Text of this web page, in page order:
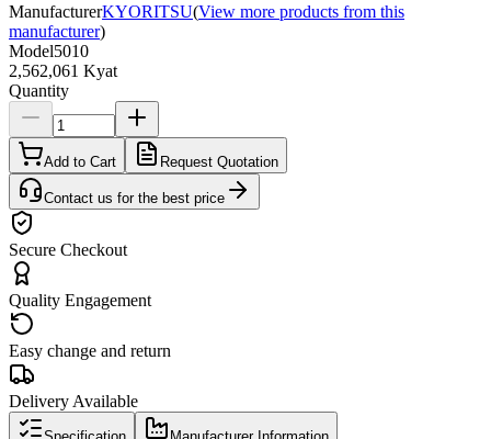
ManufacturerKYORITSU(View more products from this
manufacturer)
Model5010
2,562,061 Kyat
Quantity
Add to Cart Request Quotation
Contact us for the best price
Secure Checkout
Quality Engagement
Easy change and return
Delivery Available
Specification Manufacturer Information